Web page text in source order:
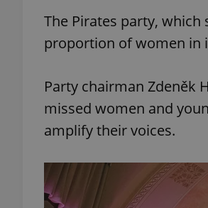
The Pirates party,
proportion of women in
Party chairman Zdeněk
missed women and
amplify their voices.